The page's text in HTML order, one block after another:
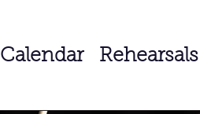
Calendar Rehearsals